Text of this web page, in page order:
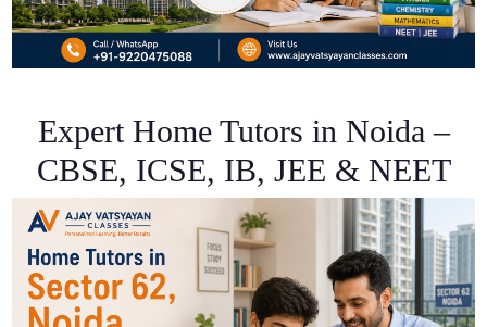
Expert Home Tutors in Noida –
CBSE, ICSE, IB, JEE & NEET